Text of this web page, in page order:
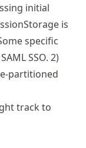
initial
is
specific
SSO. 2)
partitioned
track to